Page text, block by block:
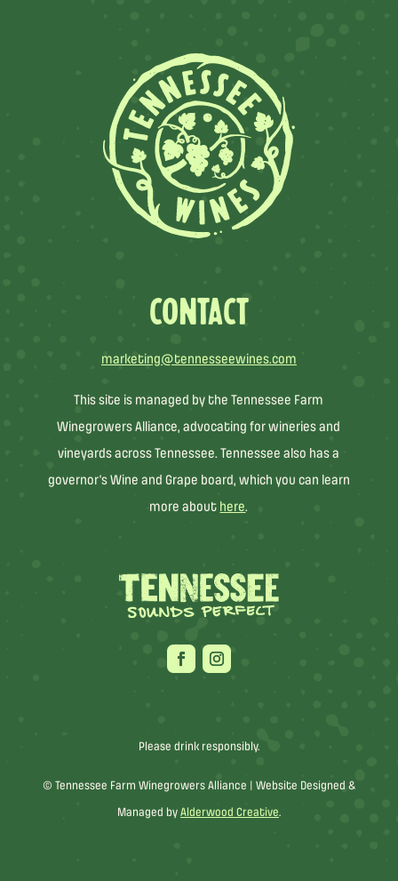
CONTACT
marketing@tennesseewines.com
This site is managed by the Tennessee Farm
Winegrowers Alliance, advocating for wineries and
vineyards across Tennessee. Tennessee also has a
governor’s Wine and Grape board, which you can learn
more about here.
Please drink responsibly.
© Tennessee Farm Winegrowers Alliance | Website Designed &
Managed by Alderwood Creative.